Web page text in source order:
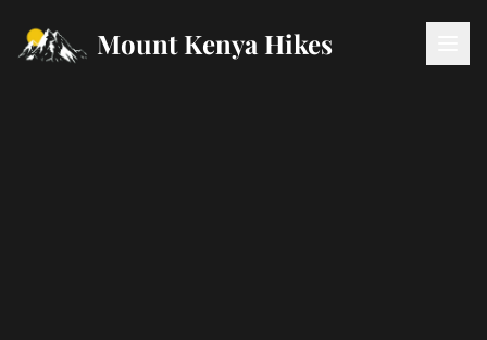
Mount Kenya Hikes